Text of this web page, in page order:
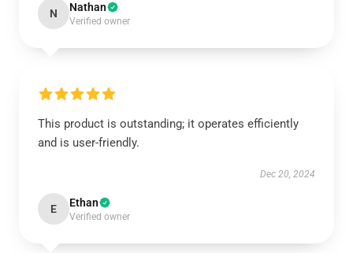
N Nathan
Verified owner
This product is outstanding; it operates efficiently
and is user-friendly.
Dec 20, 2024
E Ethan
Verified owner